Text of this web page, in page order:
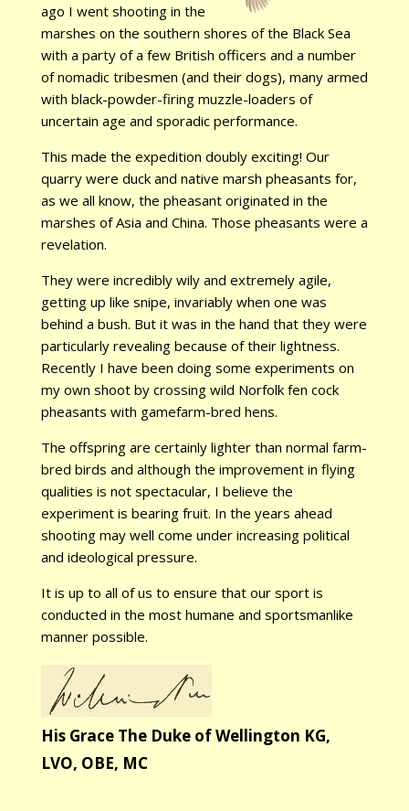
ago I went shooting in the
marshes on the southern shores of the Black Sea
with a party of a few British officers and a number
of nomadic tribesmen (and their dogs), many armed
with black-powder-firing muzzle-loaders of
uncertain age and sporadic performance.
This made the expedition doubly exciting! Our
quarry were duck and native marsh pheasants for,
as we all know, the pheasant originated in the
marshes of Asia and China. Those pheasants were a
revelation.
They were incredibly wily and extremely agile,
getting up like snipe, invariably when one was
behind a bush. But it was in the hand that they were
particularly revealing because of their lightness.
Recently I have been doing some experiments on
my own shoot by crossing wild Norfolk fen cock
pheasants with gamefarm-bred hens.
The offspring are certainly lighter than normal farm-
bred birds and although the improvement in flying
qualities is not spectacular, I believe the
experiment is bearing fruit. In the years ahead
shooting may well come under increasing political
and ideological pressure.
It is up to all of us to ensure that our sport is
conducted in the most humane and sportsmanlike
manner possible.
His Grace The Duke of Wellington KG,
LVO, OBE, MC